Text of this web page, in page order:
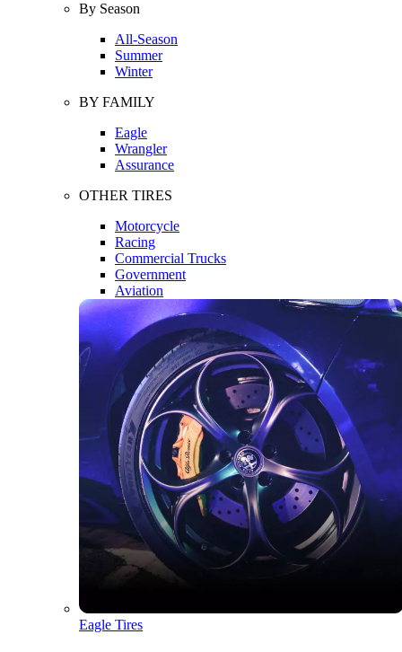
By Season
All-Season
Summer
Winter
BY FAMILY
Eagle
Wrangler
Assurance
OTHER TIRES
Motorcycle
Racing
Commercial Trucks
Government
Aviation
Eagle Tires